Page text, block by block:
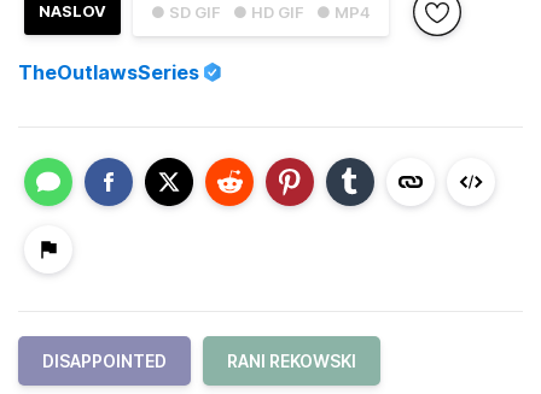
● SD GIF ● HD GIF ● MP4
NASLOV
TheOutlawsSeries
DISAPPOINTED RANI REKOWSKI